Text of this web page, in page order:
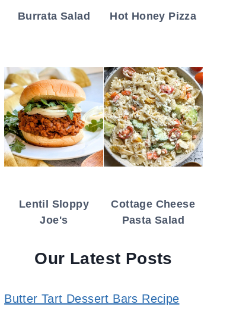
Burrata Salad Hot Honey Pizza
Lentil Sloppy
Joe's
Cottage Cheese
Pasta Salad
Our Latest Posts
Butter Tart Dessert Bars Recipe